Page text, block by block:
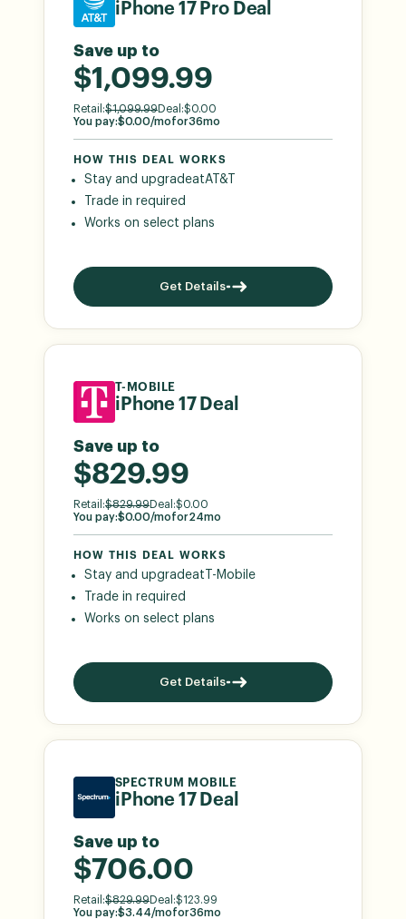
iPhone 17 Pro Deal
Save up to
$1,099.99
Retail:$1,099.99Deal:$0.00
You pay:$0.00/mofor36mo
HOW THIS DEAL WORKS
Stay and upgradeatAT&T
Trade in required
Works on select plans
Get Details
T-MOBILE
iPhone 17 Deal
Save up to
$829.99
Retail:$829.99Deal:$0.00
You pay:$0.00/mofor24mo
HOW THIS DEAL WORKS
Stay and upgradeat T-Mobile
Trade in required
Works on select plans
Get Details
SPECTRUM MOBILE
iPhone 17 Deal
Save up to
$706.00
Retail:$829.99Deal:$123.99
You pay:$3.44/mofor36mo